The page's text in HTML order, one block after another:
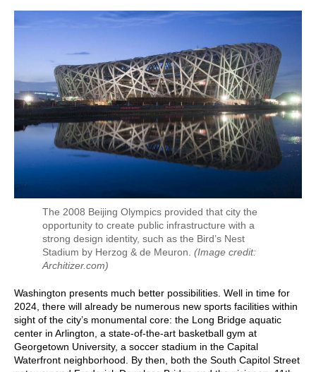
The 2008 Beijing Olympics provided that city the
opportunity to create public infrastructure with a
strong design identity, such as the Bird’s Nest
Stadium by Herzog & de Meuron. (Image credit:
Architizer.com)
Washington presents much better possibilities. Well in time for
2024, there will already be numerous new sports facilities within
sight of the city’s monumental core: the Long Bridge aquatic
center in Arlington, a state-of-the-art basketball gym at
Georgetown University, a soccer stadium in the Capital
Waterfront neighborhood. By then, both the South Capitol Street